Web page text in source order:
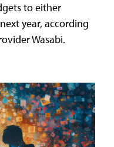
to either
year, according
Wasabi.